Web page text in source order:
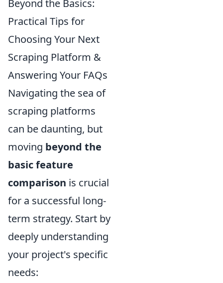
Beyond the Basics:
Practical Tips for
Choosing Your Next
Scraping Platform &
Answering Your FAQs
Navigating the sea of
scraping platforms
can be daunting, but
moving beyond the
basic feature
comparison is crucial
for a successful long-
term strategy. Start by
deeply understanding
your project's specific
needs: